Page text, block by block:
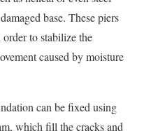
base. These piers
to stabilize the
caused by moisture
can be fixed using
which fill the cracks and